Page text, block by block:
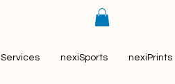
Services nexiSports nexiPrints